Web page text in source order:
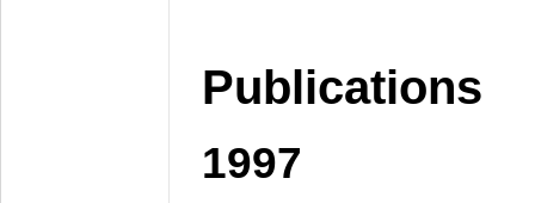
Publications
1997